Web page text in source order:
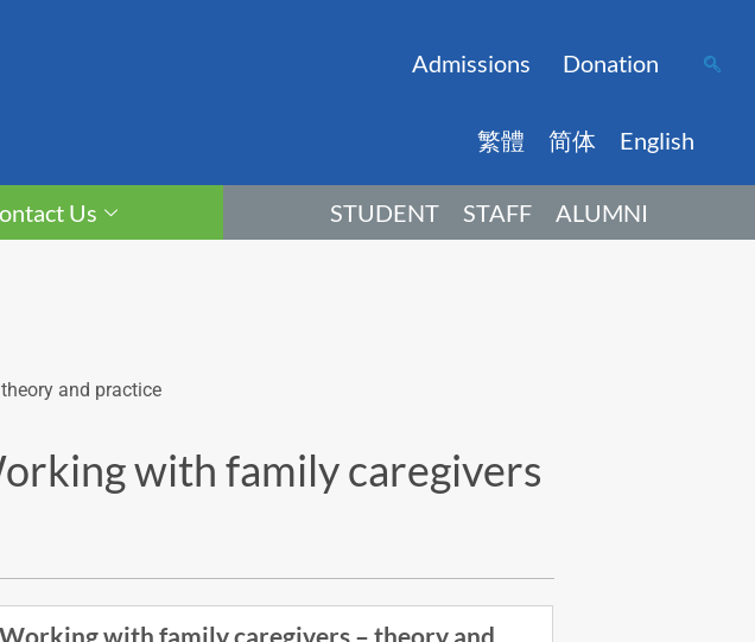
Admissions Donation
繁體 简体 English
Us STUDENT STAFF ALUMNI
and practice
with family caregivers
with family caregivers – theory and